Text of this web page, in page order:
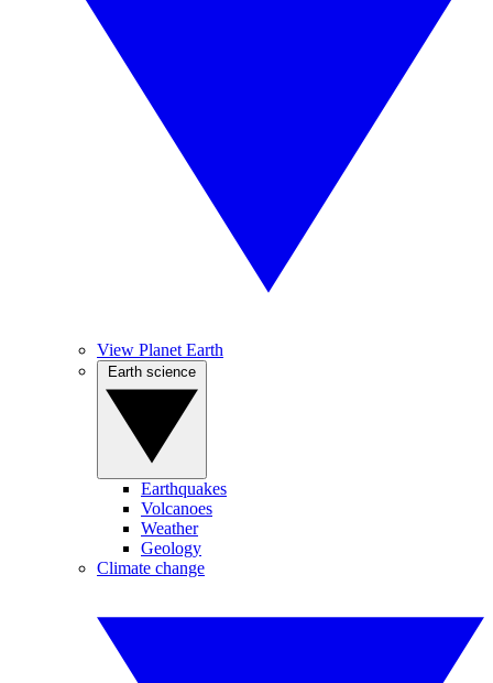
View Planet Earth
Earthquakes
Volcanoes
Weather
Geology
Climate change